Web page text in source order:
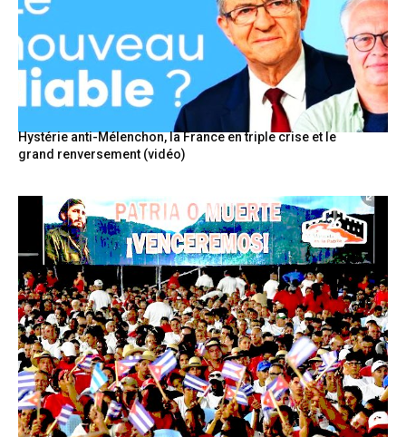
Hystérie anti-Mélenchon, la France en triple crise et le
grand renversement (vidéo)